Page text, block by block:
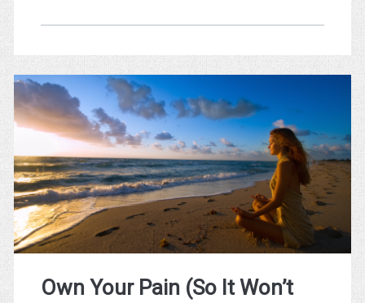
Why
Video
Games
Beat
Books
for
Own Your Pain (So It Won’t